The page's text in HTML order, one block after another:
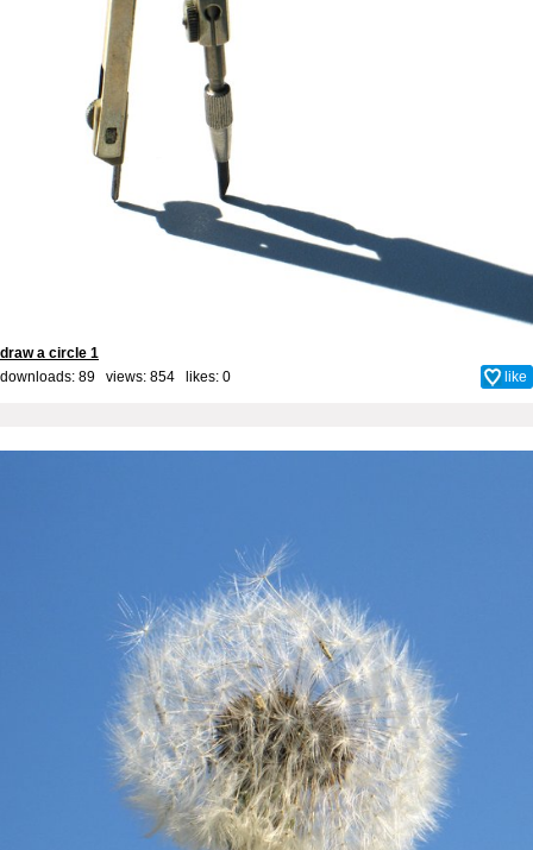
draw a circle 1
downloads: 89 views: 854 likes: 0 like